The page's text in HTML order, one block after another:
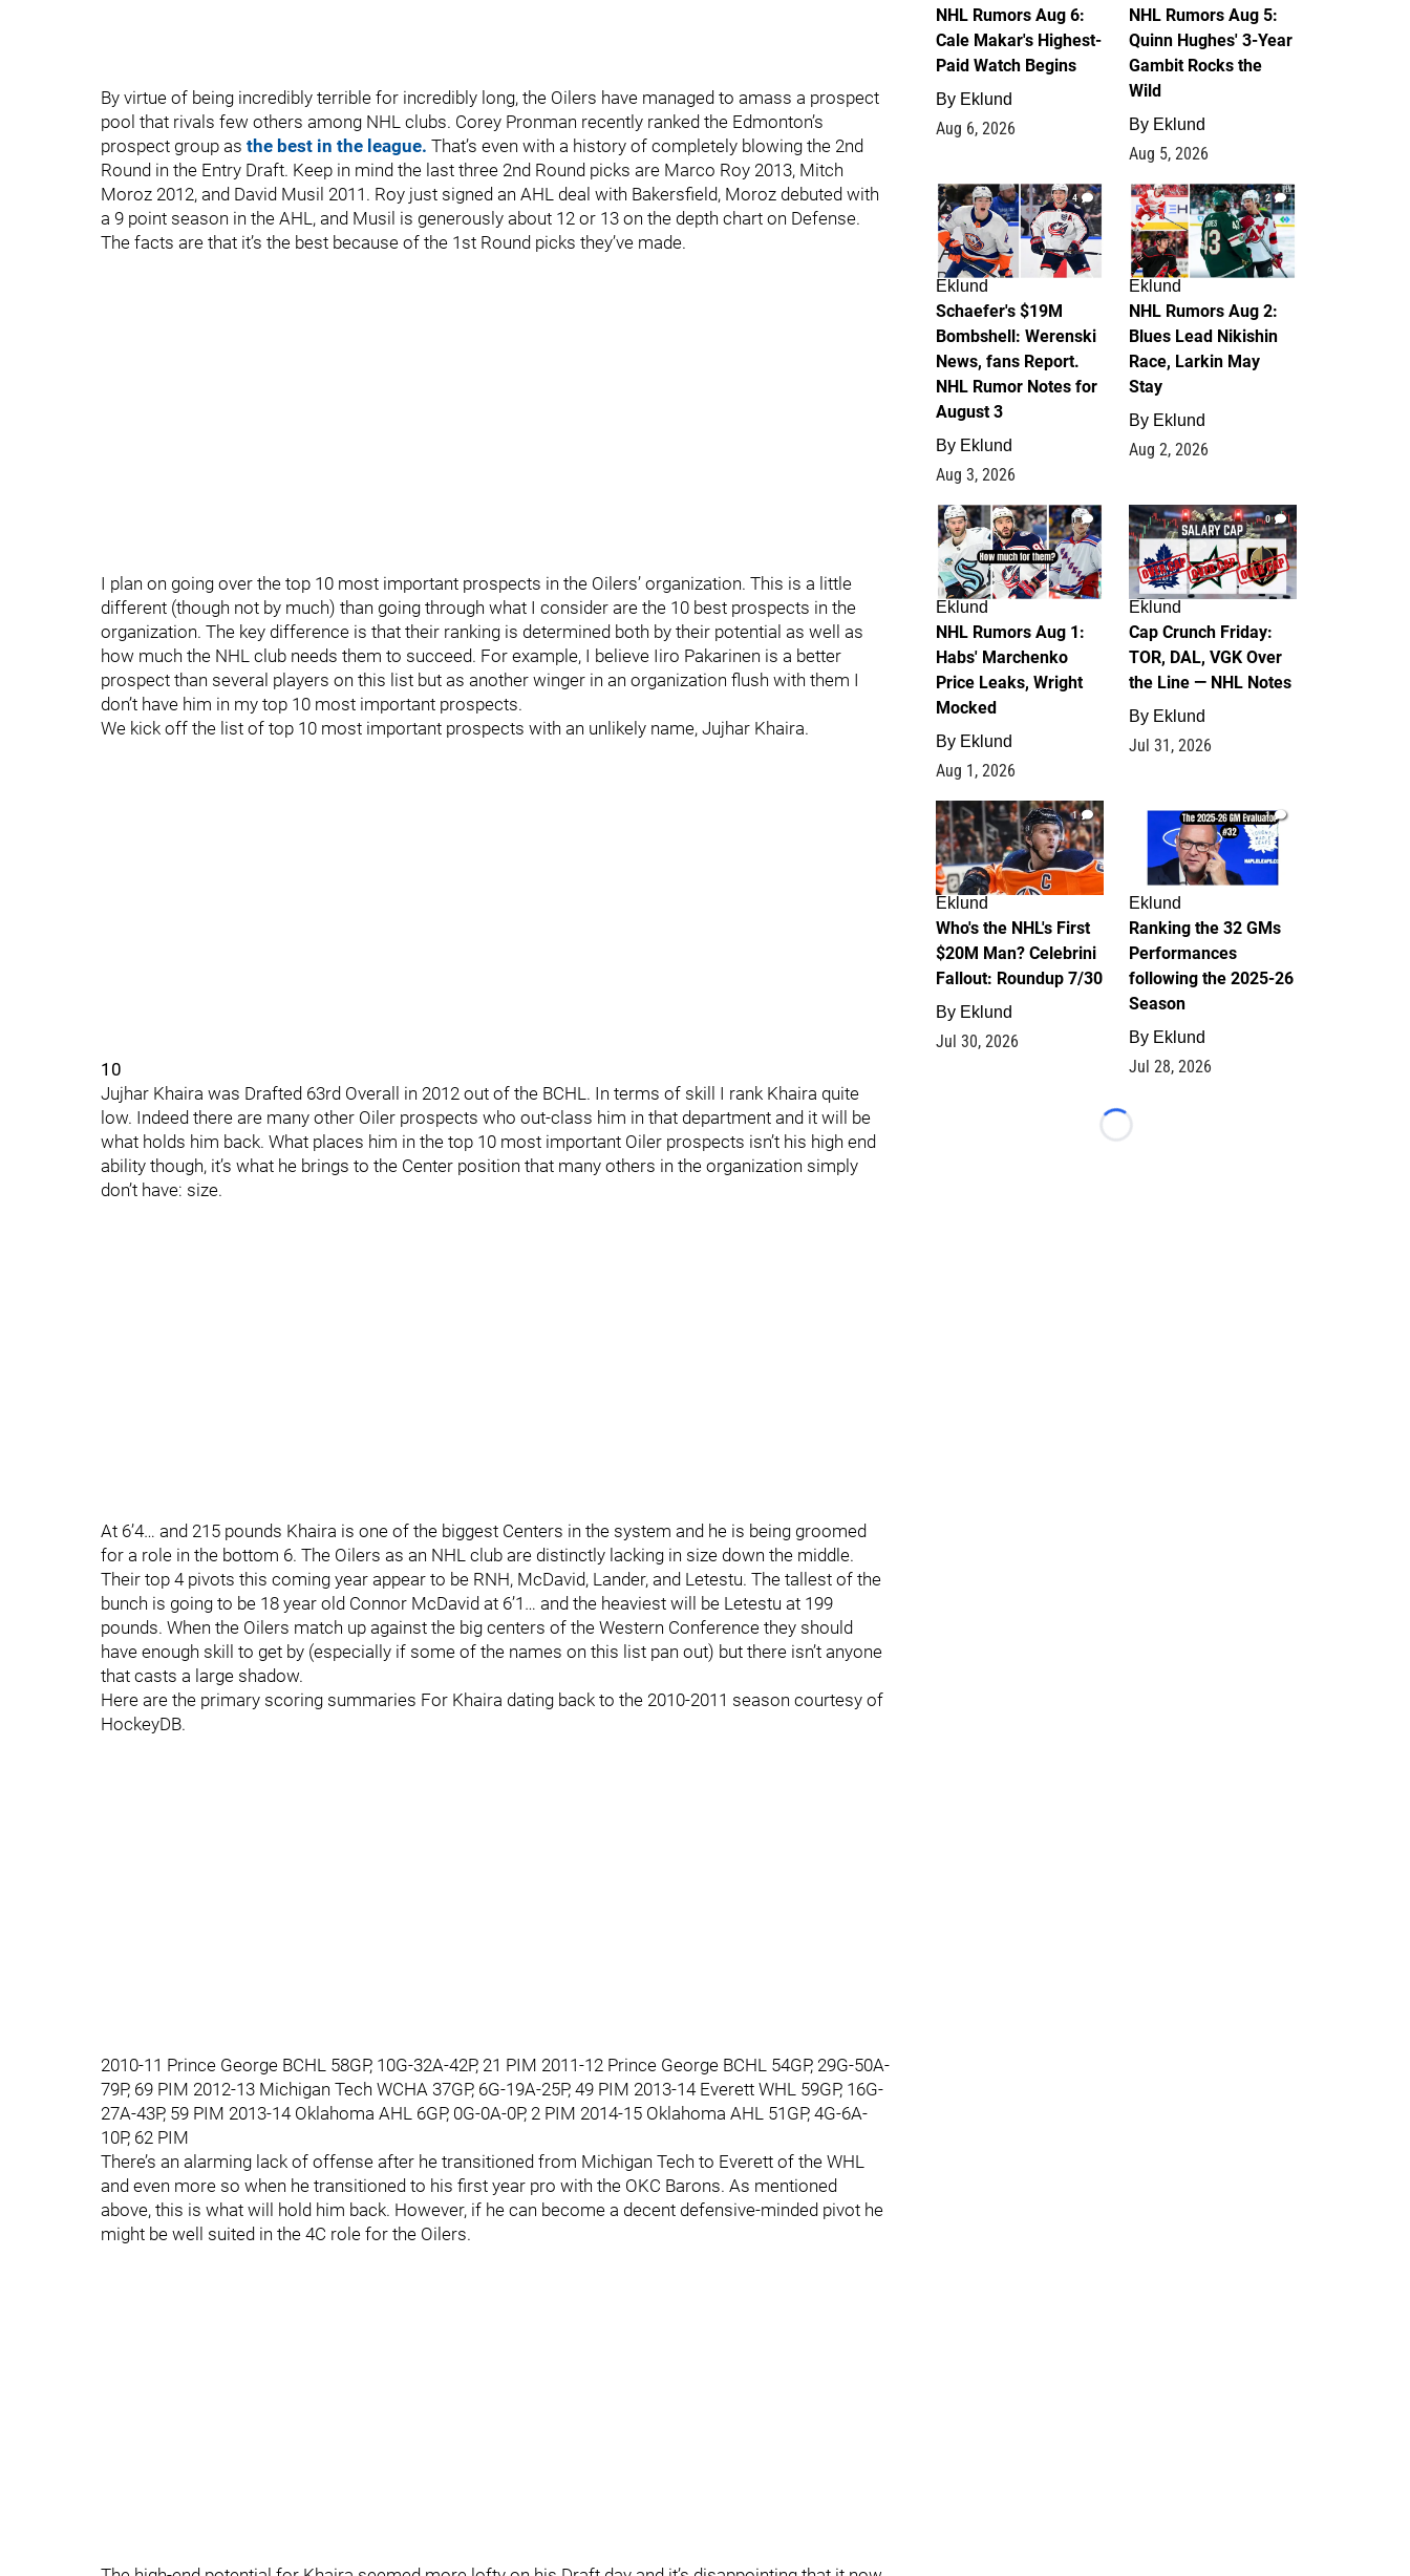
By virtue of being incredibly terrible for incredibly long, the Oilers have managed to amass a prospect
pool that rivals few others among NHL clubs. Corey Pronman recently ranked the Edmonton’s
prospect group as the best in the league. That’s even with a history of completely blowing the 2nd
Round in the Entry Draft. Keep in mind the last three 2nd Round picks are Marco Roy 2013, Mitch
Moroz 2012, and David Musil 2011. Roy just signed an AHL deal with Bakersfield, Moroz debuted with
a 9 point season in the AHL, and Musil is generously about 12 or 13 on the depth chart on Defense.
The facts are that it’s the best because of the 1st Round picks they’ve made.
I plan on going over the top 10 most important prospects in the Oilers’ organization. This is a little
different (though not by much) than going through what I consider are the 10 best prospects in the
organization. The key difference is that their ranking is determined both by their potential as well as
how much the NHL club needs them to succeed. For example, I believe Iiro Pakarinen is a better
prospect than several players on this list but as another winger in an organization flush with them I
don’t have him in my top 10 most important prospects.
We kick off the list of top 10 most important prospects with an unlikely name, Jujhar Khaira.
10
Jujhar Khaira was Drafted 63rd Overall in 2012 out of the BCHL. In terms of skill I rank Khaira quite
low. Indeed there are many other Oiler prospects who out-class him in that department and it will be
what holds him back. What places him in the top 10 most important Oiler prospects isn’t his high end
ability though, it’s what he brings to the Center position that many others in the organization simply
don’t have: size.
At 6’4… and 215 pounds Khaira is one of the biggest Centers in the system and he is being groomed
for a role in the bottom 6. The Oilers as an NHL club are distinctly lacking in size down the middle.
Their top 4 pivots this coming year appear to be RNH, McDavid, Lander, and Letestu. The tallest of the
bunch is going to be 18 year old Connor McDavid at 6’1… and the heaviest will be Letestu at 199
pounds. When the Oilers match up against the big centers of the Western Conference they should
have enough skill to get by (especially if some of the names on this list pan out) but there isn’t anyone
that casts a large shadow.
Here are the primary scoring summaries For Khaira dating back to the 2010-2011 season courtesy of
HockeyDB.
2010-11 Prince George BCHL 58GP, 10G-32A-42P, 21 PIM 2011-12 Prince George BCHL 54GP, 29G-50A-
79P, 69 PIM 2012-13 Michigan Tech WCHA 37GP, 6G-19A-25P, 49 PIM 2013-14 Everett WHL 59GP, 16G-
27A-43P, 59 PIM 2013-14 Oklahoma AHL 6GP, 0G-0A-0P, 2 PIM 2014-15 Oklahoma AHL 51GP, 4G-6A-
10P, 62 PIM
There’s an alarming lack of offense after he transitioned from Michigan Tech to Everett of the WHL
and even more so when he transitioned to his first year pro with the OKC Barons. As mentioned
above, this is what will hold him back. However, if he can become a decent defensive-minded pivot he
might be well suited in the 4C role for the Oilers.
NHL Rumors Aug 6:
Cale Makar's Highest-
Paid Watch Begins
By Eklund
Aug 6, 2026
NHL Rumors Aug 5:
Quinn Hughes' 3-Year
Gambit Rocks the
Wild
By Eklund
Aug 5, 2026
4
Eklund
Schaefer's $19M
Bombshell: Werenski
News, fans Report.
NHL Rumor Notes for
August 3
By Eklund
Aug 3, 2026
2
Eklund
NHL Rumors Aug 2:
Blues Lead Nikishin
Race, Larkin May
Stay
By Eklund
Aug 2, 2026
1
Eklund
NHL Rumors Aug 1:
Habs' Marchenko
Price Leaks, Wright
Mocked
By Eklund
Aug 1, 2026
0
Eklund
Cap Crunch Friday:
TOR, DAL, VGK Over
the Line — NHL Notes
By Eklund
Jul 31, 2026
1
Eklund
Who's the NHL's First
$20M Man? Celebrini
Fallout: Roundup 7/30
By Eklund
Jul 30, 2026
1
Eklund
Ranking the 32 GMs
Performances
following the 2025-26
Season
By Eklund
Jul 28, 2026
Loading...